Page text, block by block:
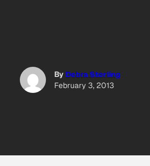
By Debra Sterling
February 3, 2013